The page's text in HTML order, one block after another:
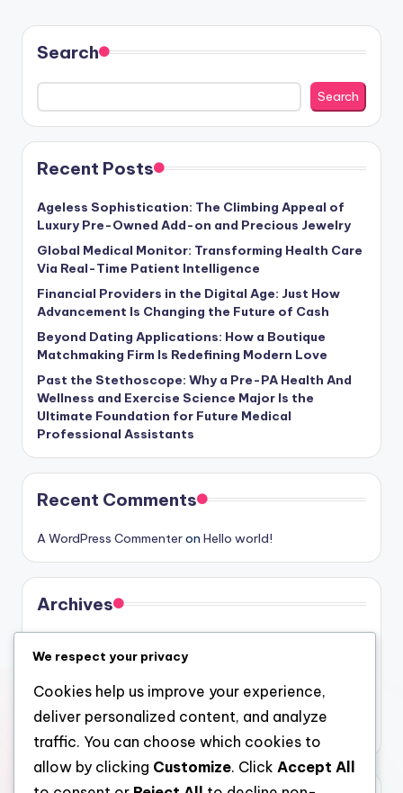
Search
Search
Recent Posts
Ageless Sophistication: The Climbing Appeal of
Luxury Pre-Owned Add-on and Precious Jewelry
Global Medical Monitor: Transforming Health Care
Via Real-Time Patient Intelligence
Financial Providers in the Digital Age: Just How
Advancement Is Changing the Future of Cash
Beyond Dating Applications: How a Boutique
Matchmaking Firm Is Redefining Modern Love
Past the Stethoscope: Why a Pre-PA Health And
Wellness and Exercise Science Major Is the
Ultimate Foundation for Future Medical
Professional Assistants
Recent Comments
A WordPress Commenteron Hello world!
Archives
July 2026
June 2026
May 2026
We respect your privacy
Cookies help us improve your experience,
deliver personalized content, and analyze
traffic. You can choose which cookies to
allow by clicking Customize. Click Accept All